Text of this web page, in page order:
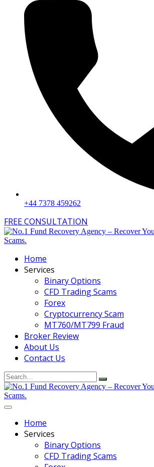
+44 7378 459262
FREE CONSULTATION
Home
Services
Binary Options
CFD Trading Scams
Forex
Cryptocurrency Scam
MT760/MT799 Fraud
Broker Review
About Us
Contact Us
Search
for:
Home
Services
Binary Options
CFD Trading Scams